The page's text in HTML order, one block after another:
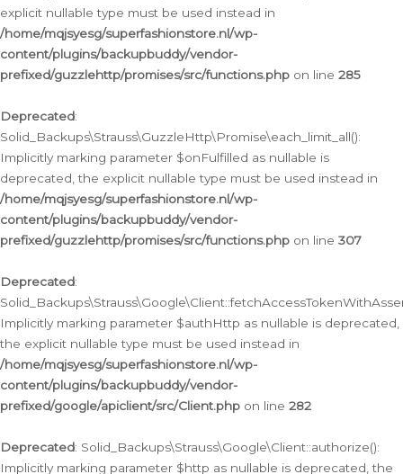
explicit nullable type must be used instead in
/home/mqjsyesg/superfashionstore.nl/wp-
content/plugins/backupbuddy/vendor-
prefixed/guzzlehttp/promises/src/functions.php on line 285
Deprecated:
Solid_Backups\Strauss\GuzzleHttp\Promise\each_limit_all():
Implicitly marking parameter $onFulfilled as nullable is
deprecated, the explicit nullable type must be used instead in
/home/mqjsyesg/superfashionstore.nl/wp-
content/plugins/backupbuddy/vendor-
prefixed/guzzlehttp/promises/src/functions.php on line 307
Deprecated:
Implicitly marking parameter $authHttp as nullable is deprecated,
the explicit nullable type must be used instead in
/home/mqjsyesg/superfashionstore.nl/wp-
content/plugins/backupbuddy/vendor-
prefixed/google/apiclient/src/Client.php on line 282
Deprecated: Solid_Backups\Strauss\Google\Client::authorize():
Implicitly marking parameter $http as nullable is deprecated, the